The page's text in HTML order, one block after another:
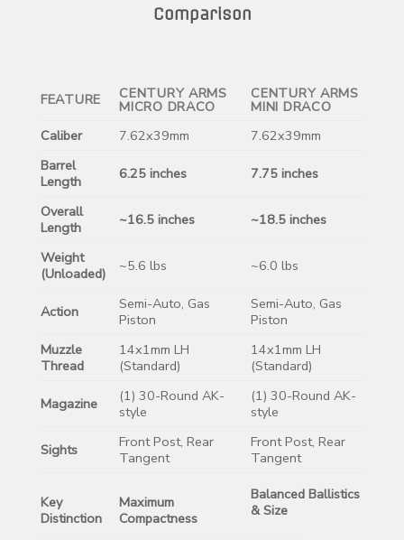
Comparison
FEATURE CENTURY ARMS
MICRO DRACO
CENTURY ARMS
MINI DRACO
Caliber
7.62x39mm
7.62x39mm
Barrel
Length
6.25 inches 7.75 inches
Overall
Length
~16.5 inches ~18.5 inches
Weight
(Unloaded)
~5.6 lbs ~6.0 lbs
Action
Semi-Auto, Gas
Piston
Semi-Auto, Gas
Piston
Muzzle
Thread
14x1mm LH
(Standard)
14x1mm LH
(Standard)
Magazine
(1) 30-Round AK-
style
(1) 30-Round AK-
style
Sights
Front Post, Rear
Tangent
Front Post, Rear
Tangent
Key
Distinction
Maximum
Compactness
Balanced Ballistics
& Size